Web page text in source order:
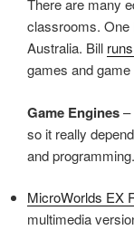
There are many
classrooms. One
Australia. Bill
games and
Game Engines–
so it really
and programming.
MicroWorlds EX
multimedia